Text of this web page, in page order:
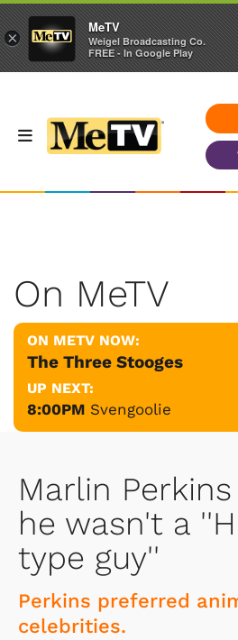
On MeTV
ON METV NOW:
The Three Stooges
UP NEXT:
8:00PM Svengoolie
Marlin
he wasn't a
type guy''
Perkins preferred
celebrities.
×
MeTV
Weigel Broadcasting Co.
FREE - In Google Play